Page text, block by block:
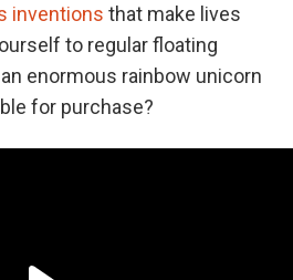
inventions that make lives
to regular floating
enormous rainbow unicorn
for purchase?